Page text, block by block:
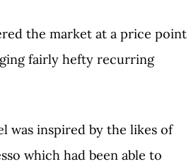
the market at a price point
fairly hefty recurring
was inspired by the likes of
which had been able to